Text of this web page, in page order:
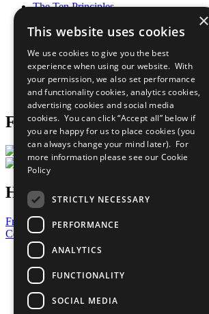
The Ten Principles
Our Participants
What You Can Do
Careers & Opportunities
Join Now
Prepare your CoP
Follow Us
Have a Question?
Frequently Asked Questions
Contact Us
United Nations
Privacy Policy
Cookies Policy
Copyright
Photo Credits
×
This website uses cookies
We use cookies to give you the best
experience when using our website. With
your permission, we also set performance
and functionality cookies, analytics cookies,
advertising cookies and social media
cookies. You can click “Accept all” below if
you are happy for us to place cookies (you
can always change your mind later). For
more information please see our Cookie
Policy
STRICTLY NECESSARY
PERFORMANCE
ANALYTICS
FUNCTIONALITY
SOCIAL MEDIA